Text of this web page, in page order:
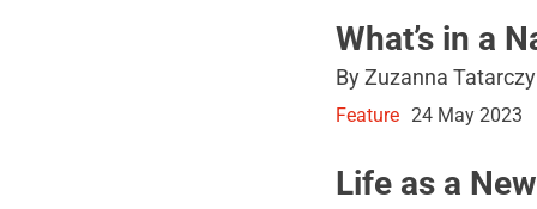
What’s in a
By Zuzanna
Feature 24 May 2023
Life as a